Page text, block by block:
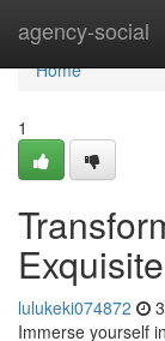
agency-social
Home
Home
1
lulukeki074872
Immerse yourself